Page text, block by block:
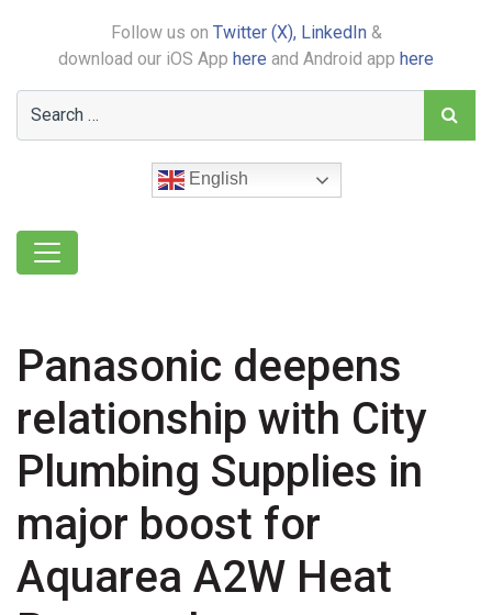
Follow us on Twitter (X), LinkedIn&
download our iOS App here and Android app here
English
Panasonic deepens
relationship with City
Plumbing Supplies in
major boost for
Aquarea A2W Heat